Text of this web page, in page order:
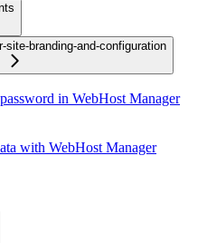
site-branding-and-configuration
in WebHost Manager
with WebHost Manager